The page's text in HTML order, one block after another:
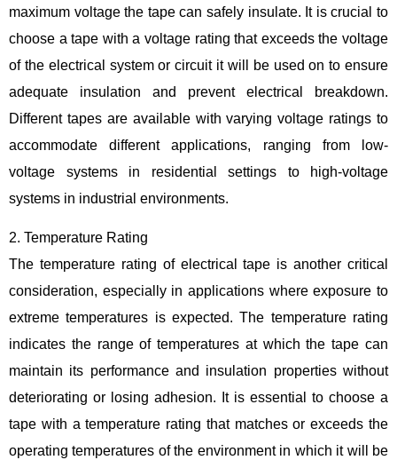
maximum voltage the tape can safely insulate. It is crucial to
choose a tape with a voltage rating that exceeds the voltage
of the electrical system or circuit it will be used on to ensure
adequate insulation and prevent electrical breakdown.
Different tapes are available with varying voltage ratings to
accommodate different applications, ranging from low-
voltage systems in residential settings to high-voltage
systems in industrial environments.
2. Temperature Rating
The temperature rating of electrical tape is another critical
consideration, especially in applications where exposure to
extreme temperatures is expected. The temperature rating
indicates the range of temperatures at which the tape can
maintain its performance and insulation properties without
deteriorating or losing adhesion. It is essential to choose a
tape with a temperature rating that matches or exceeds the
operating temperatures of the environment in which it will be